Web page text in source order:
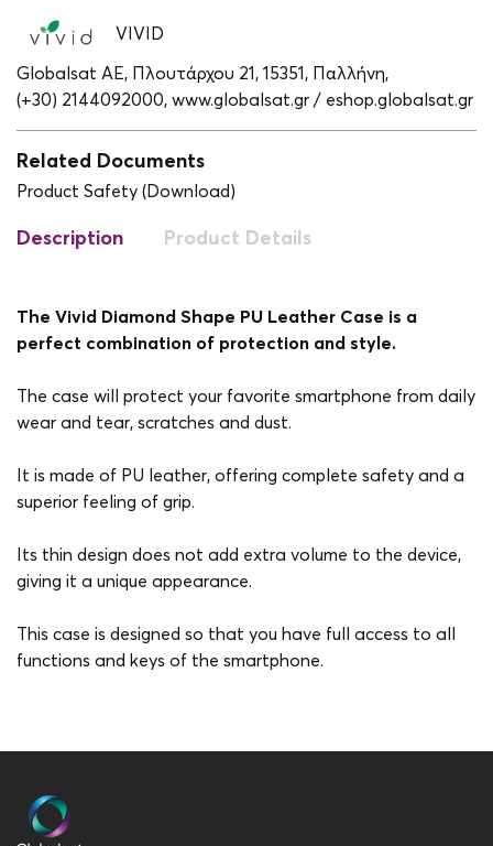
VIVID
Globalsat ΑΕ, Πλουτάρχου 21, 15351, Παλλήνη,
(+30) 2144092000, www.globalsat.gr / eshop.globalsat.gr
Related Documents
Product Safety (Download)
Description Product Details
The Vivid Diamond Shape PU Leather Case is a
perfect combination of protection and style.
The case will protect your favorite smartphone from daily
wear and tear, scratches and dust.
It is made of PU leather, offering complete safety and a
superior feeling of grip.
Its thin design does not add extra volume to the device,
giving it a unique appearance.
This case is designed so that you have full access to all
functions and keys of the smartphone.
Color Green
Compatibility